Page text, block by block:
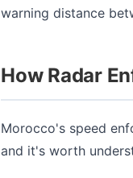
warning distance
How Radar
Morocco's speed
and it's worth